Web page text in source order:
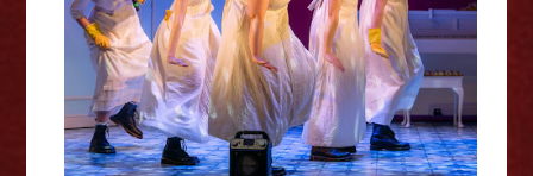
2024 Review